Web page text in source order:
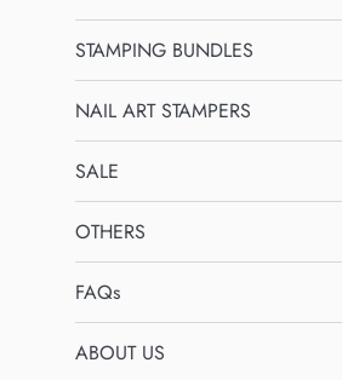
STAMPING BUNDLES
NAIL ART STAMPERS
SALE
OTHERS
FAQs
ABOUT US